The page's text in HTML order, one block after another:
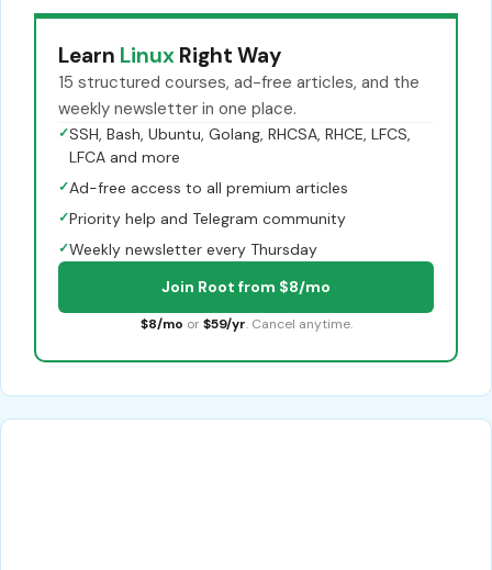
Learn Linux Right Way
15 structured courses, ad-free articles, and the
weekly newsletter in one place.
✓SSH, Bash, Ubuntu, Golang, RHCSA, RHCE, LFCS,
LFCA and more
✓Ad-free access to all premium articles
✓Priority help and Telegram community
✓Weekly newsletter every Thursday
Join Root from $8/mo
$8/mo or $59/yr. Cancel anytime.